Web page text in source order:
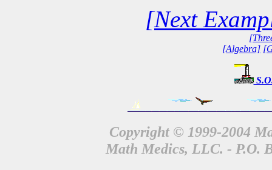
[Next
[Algebra]
Copyright © 1999-2004
Math Medics, LLC. - P.O.